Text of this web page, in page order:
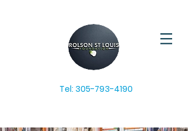
Tel: 305-793-4190